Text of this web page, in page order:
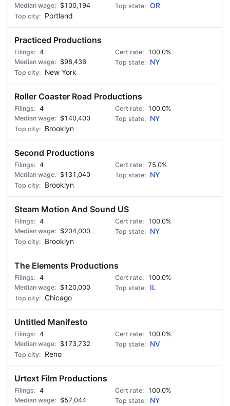
$100,194
OR
Portland
Practiced Productions
4
100.0%
$98,436
NY
New York
Roller Coaster Road Productions
4
100.0%
$140,400
NY
Brooklyn
Second Productions
4
75.0%
$131,040
NY
Brooklyn
Steam Motion And Sound US
4
100.0%
$204,000
NY
Brooklyn
The Elements Productions
4
100.0%
$120,000
IL
Chicago
Untitled Manifesto
4
100.0%
$173,732
NV
Reno
Urtext Film Productions
4
100.0%
$57,044
NY